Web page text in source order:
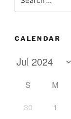
CALENDAR
S M
30
1